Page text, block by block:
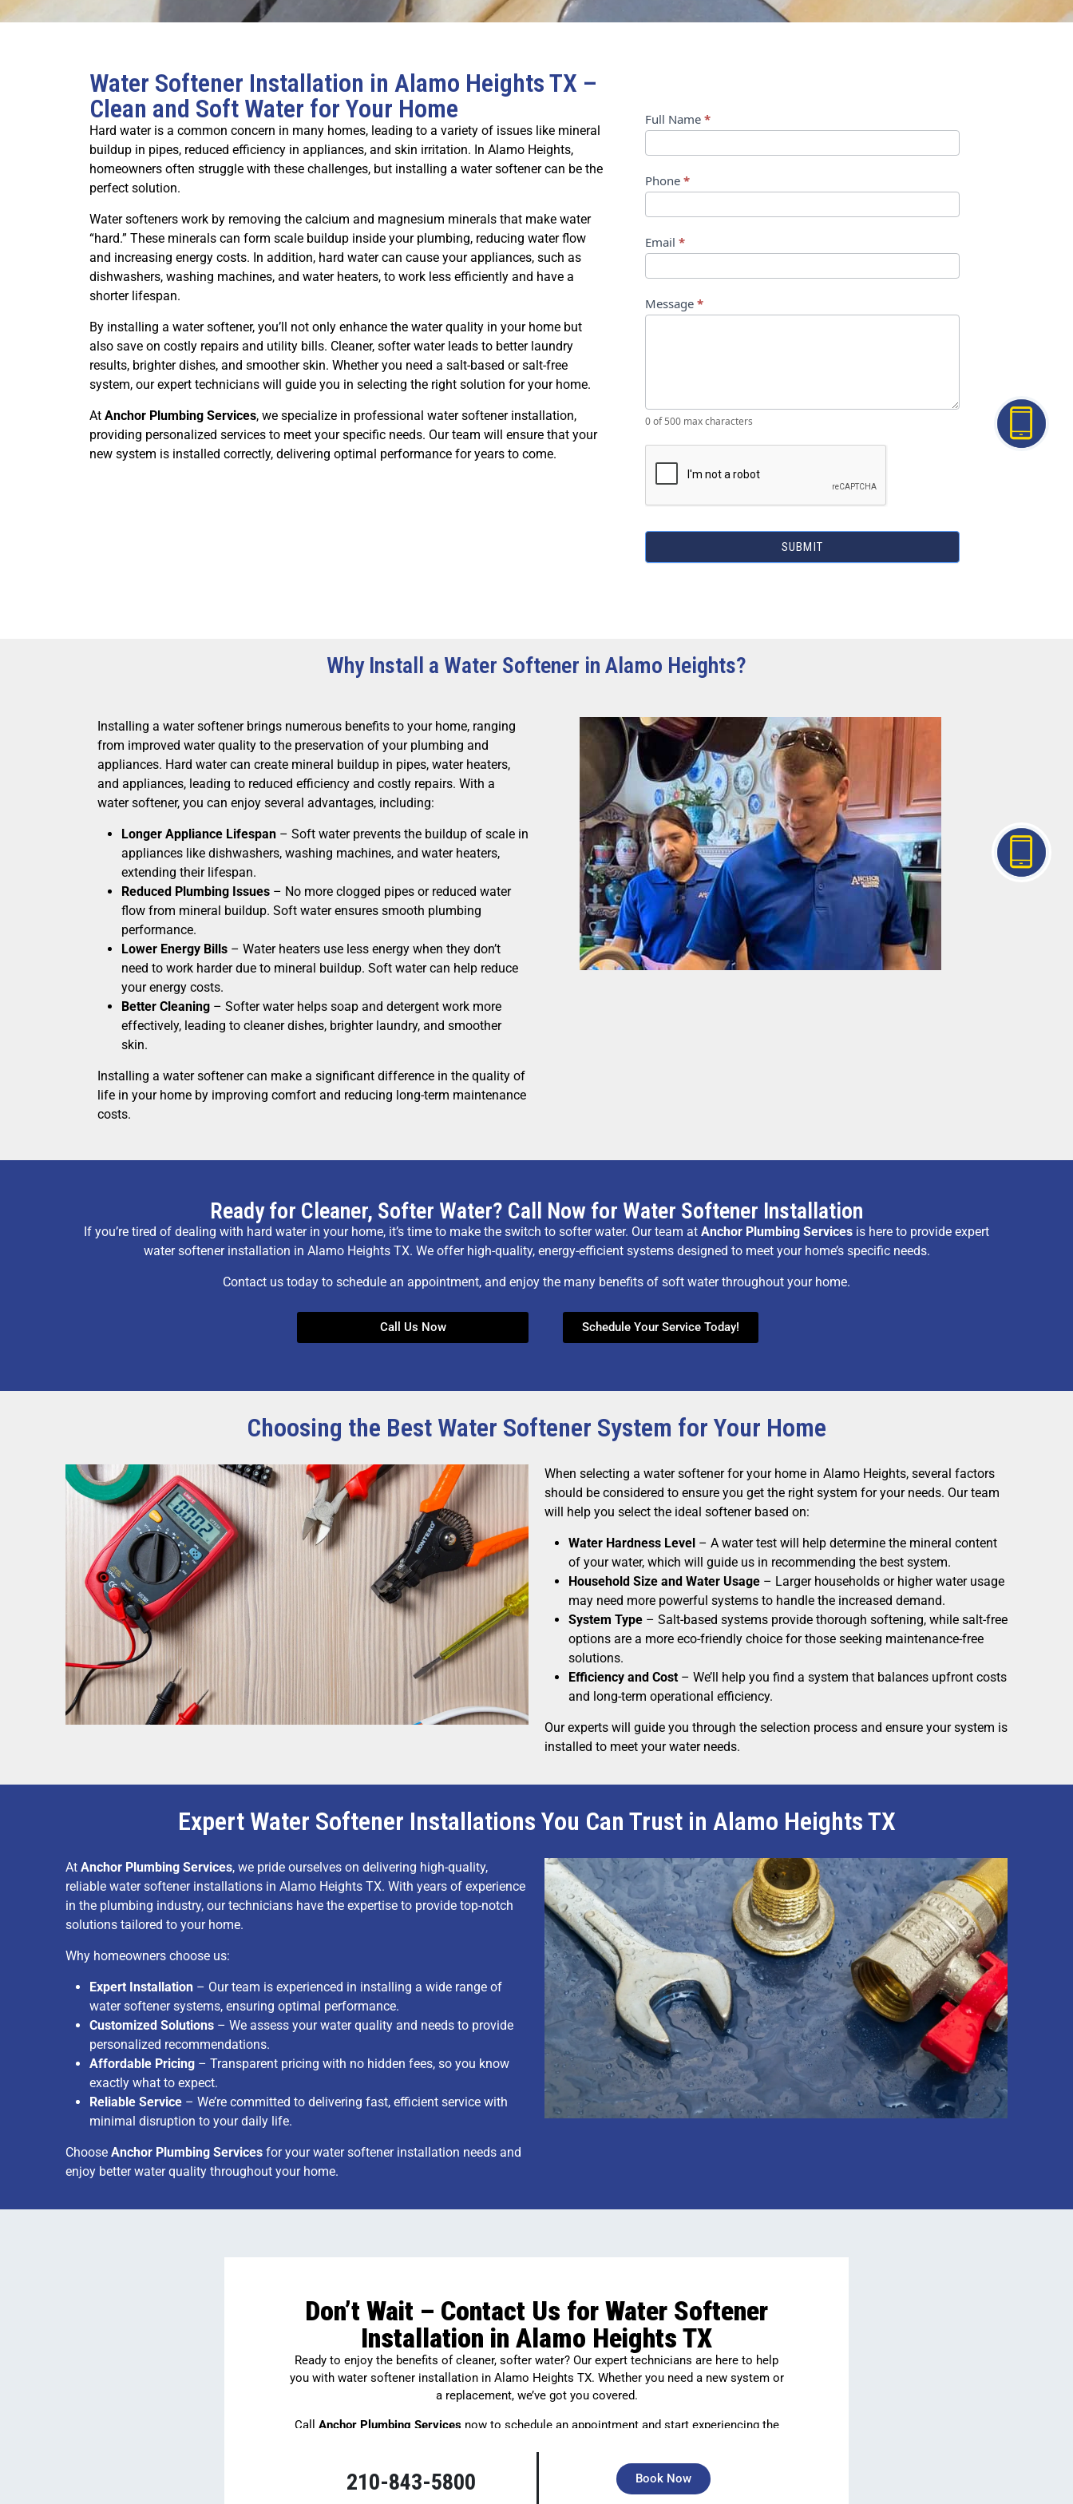
Water Softener Installation in Alamo Heights TX –
Clean and Soft Water for Your Home
Hard water is a common concern in many homes, leading to a variety of issues like mineral
buildup in pipes, reduced efficiency in appliances, and skin irritation. In Alamo Heights,
homeowners often struggle with these challenges, but installing a water softener can be the
perfect solution.
Water softeners work by removing the calcium and magnesium minerals that make water
“hard.” These minerals can form scale buildup inside your plumbing, reducing water flow
and increasing energy costs. In addition, hard water can cause your appliances, such as
dishwashers, washing machines, and water heaters, to work less efficiently and have a
shorter lifespan.
By installing a water softener, you’ll not only enhance the water quality in your home but
also save on costly repairs and utility bills. Cleaner, softer water leads to better laundry
results, brighter dishes, and smoother skin. Whether you need a salt-based or salt-free
system, our expert technicians will guide you in selecting the right solution for your home.
At Anchor Plumbing Services, we specialize in professional water softener installation,
providing personalized services to meet your specific needs. Our team will ensure that your
new system is installed correctly, delivering optimal performance for years to come.
Contact
Us
Full Name *
Phone *
Email *
Message *
0of 500 max characters
SUBMIT
Why Install a Water Softener in Alamo Heights?
Installing a water softener brings numerous benefits to your home, ranging
from improved water quality to the preservation of your plumbing and
appliances. Hard water can create mineral buildup in pipes, water heaters,
and appliances, leading to reduced efficiency and costly repairs. With a
water softener, you can enjoy several advantages, including:
Longer Appliance Lifespan – Soft water prevents the buildup of scale in
appliances like dishwashers, washing machines, and water heaters,
extending their lifespan.
Reduced Plumbing Issues – No more clogged pipes or reduced water
flow from mineral buildup. Soft water ensures smooth plumbing
performance.
Lower Energy Bills – Water heaters use less energy when they don’t
need to work harder due to mineral buildup. Soft water can help reduce
your energy costs.
Better Cleaning – Softer water helps soap and detergent work more
effectively, leading to cleaner dishes, brighter laundry, and smoother
skin.
Installing a water softener can make a significant difference in the quality of
life in your home by improving comfort and reducing long-term maintenance
costs.
Ready for Cleaner, Softer Water? Call Now for Water Softener Installation
If you’re tired of dealing with hard water in your home, it’s time to make the switch to softer water. Our team at Anchor Plumbing Services is here to provide expert
water softener installation in Alamo Heights TX. We offer high-quality, energy-efficient systems designed to meet your home’s specific needs.
Contact us today to schedule an appointment, and enjoy the many benefits of soft water throughout your home.
Call Us Now Schedule Your Service Today!
Choosing the Best Water Softener System for Your Home
When selecting a water softener for your home in Alamo Heights, several factors
should be considered to ensure you get the right system for your needs. Our team
will help you select the ideal softener based on:
Water Hardness Level – A water test will help determine the mineral content
of your water, which will guide us in recommending the best system.
Household Size and Water Usage – Larger households or higher water usage
may need more powerful systems to handle the increased demand.
System Type – Salt-based systems provide thorough softening, while salt-free
options are a more eco-friendly choice for those seeking maintenance-free
solutions.
Efficiency and Cost – We’ll help you find a system that balances upfront costs
and long-term operational efficiency.
Our experts will guide you through the selection process and ensure your system is
installed to meet your water needs.
Expert Water Softener Installations You Can Trust in Alamo Heights TX
At Anchor Plumbing Services, we pride ourselves on delivering high-quality,
reliable water softener installations in Alamo Heights TX. With years of experience
in the plumbing industry, our technicians have the expertise to provide top-notch
solutions tailored to your home.
Why homeowners choose us:
Expert Installation – Our team is experienced in installing a wide range of
water softener systems, ensuring optimal performance.
Customized Solutions – We assess your water quality and needs to provide
personalized recommendations.
Affordable Pricing – Transparent pricing with no hidden fees, so you know
exactly what to expect.
Reliable Service – We’re committed to delivering fast, efficient service with
minimal disruption to your daily life.
Choose Anchor Plumbing Services for your water softener installation needs and
enjoy better water quality throughout your home.
Don’t Wait – Contact Us for Water Softener
Installation in Alamo Heights TX
Ready to enjoy the benefits of cleaner, softer water? Our expert technicians are here to help
you with water softener installation in Alamo Heights TX. Whether you need a new system or
a replacement, we’ve got you covered.
Call Anchor Plumbing Servicesnow to schedule an appointment and start experiencing the
210-843-5800 Book Now